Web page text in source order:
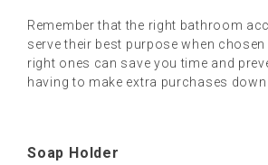
Remember that the right bathroom
serve their best purpose when chosen
right ones can save you time and
having to make extra purchases down
Soap Holder